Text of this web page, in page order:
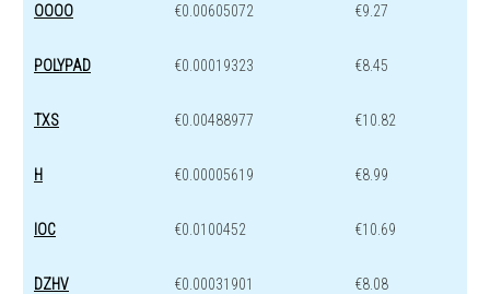
OOOO €0.00605072 €9.27
POLYPAD €0.00019323 €8.45
TXS €0.00488977 €10.82
H €0.00005619 €8.99
IOC €0.0100452 €10.69
DZHV €0.00031901 €8.08